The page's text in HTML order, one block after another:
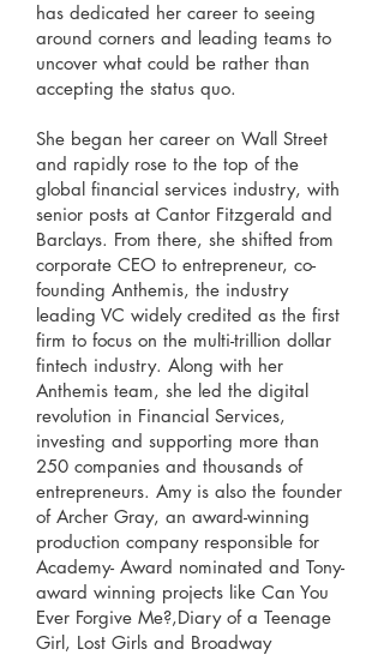
has dedicated her career to seeing
around corners and leading teams to
uncover what could be rather than
accepting the status quo.
She began her career on Wall Street
and rapidly rose to the top of the
global financial services industry, with
senior posts at Cantor Fitzgerald and
Barclays. From there, she shifted from
corporate CEO to entrepreneur, co-
founding Anthemis, the industry
leading VC widely credited as the first
firm to focus on the multi-trillion dollar
fintech industry. Along with her
Anthemis team, she led the digital
revolution in Financial Services,
investing and supporting more than
250 companies and thousands of
entrepreneurs. Amy is also the founder
of Archer Gray, an award-winning
production company responsible for
Academy- Award nominated and Tony-
award winning projects like Can You
Ever Forgive Me?,Diary of a Teenage
Girl, Lost Girls and Broadway